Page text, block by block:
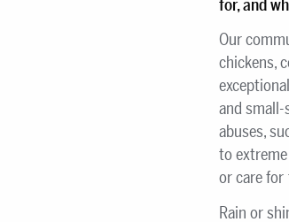
for, and
Our
chickens,
and small-
abuses,
to
or care for
Rain or